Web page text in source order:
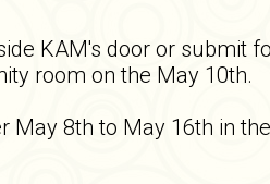
KAM's door or
room on the May 10th.
8th to May 16th in